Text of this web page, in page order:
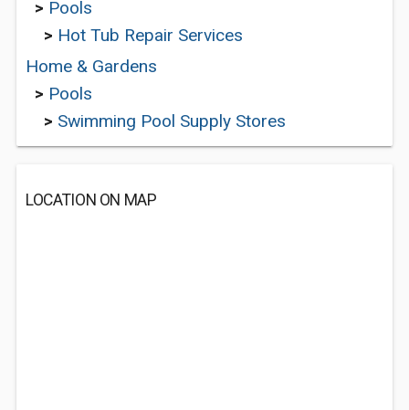
> Pools
> Hot Tub Repair Services
Home & Gardens
> Pools
> Swimming Pool Supply Stores
LOCATION ON MAP